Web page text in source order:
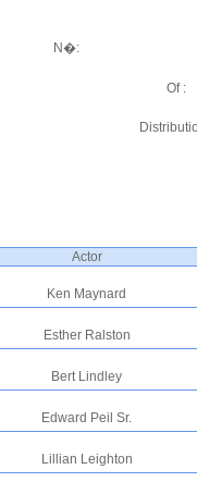
N�:
Of :
Actor
Ken Maynard
Esther Ralston
Bert Lindley
Edward Peil Sr.
Lillian Leighton